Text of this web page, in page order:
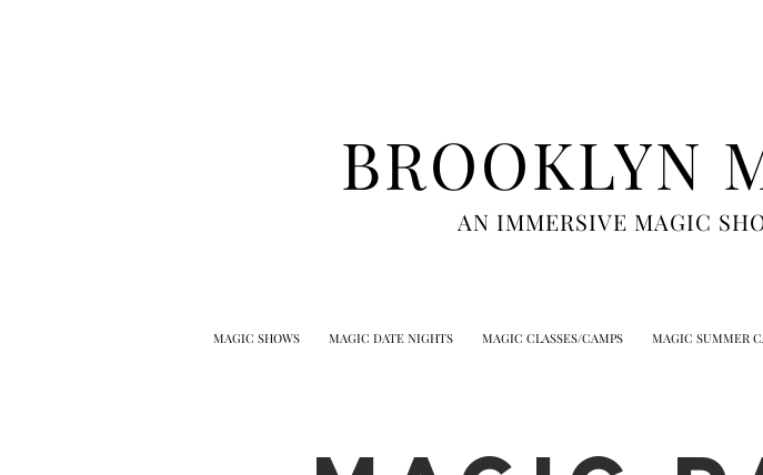
AN IMMERSIVE MAGIC
BROOKLYN
MAGIC SHOWS MAGIC DATE NIGHTS MAGIC CLASSES/CAMPS MAGIC SUMMER